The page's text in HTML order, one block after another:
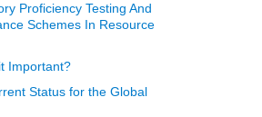
Proficiency Testing And
Schemes In Resource
Important?
Status for the Global